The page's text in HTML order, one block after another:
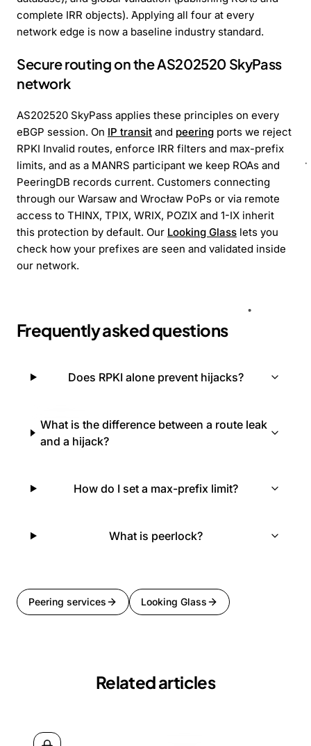
complete IRR objects). Applying all four at every
network edge is now a baseline industry standard.
Secure routing on the AS202520 SkyPass
network
AS202520 SkyPass applies these principles on every
eBGP session. On IP transit and peering ports we reject
RPKI Invalid routes, enforce IRR filters and max-prefix
limits, and as a MANRS participant we keep ROAs and
PeeringDB records current. Customers connecting
through our Warsaw and Wrocław PoPs or via remote
access to THINX, TPIX, WRIX, POZIX and 1-IX inherit
this protection by default. Our Looking Glass lets you
check how your prefixes are seen and validated inside
our network.
Frequently asked questions
Does RPKI alone prevent hijacks?
What is the difference between a route leak
and a hijack?
How do I set a max-prefix limit?
What is peerlock?
Peering services Looking Glass
Related articles